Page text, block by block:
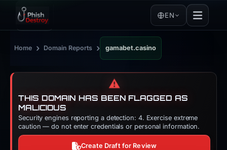
EN
Home › Domain Reports › gamabet.casino
⚠️
THIS DOMAIN HAS BEEN FLAGGED AS
MALICIOUS
Security engines reporting a detection: 4. Exercise extreme
caution — do not enter credentials or personal information.
Create Draft for Review